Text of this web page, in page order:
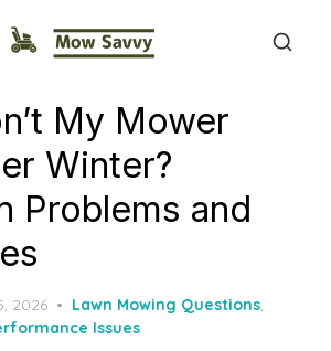
My Mower
Winter?
Problems and
2026 Lawn Mowing Questions,
Issues